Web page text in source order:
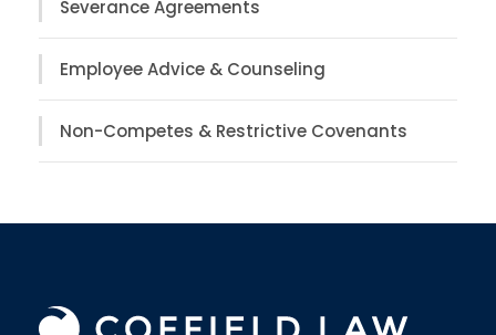
Severance Agreements
Employee Advice & Counseling
Non-Competes & Restrictive Covenants